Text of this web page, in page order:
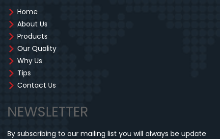
Home
About Us
Products
Our Quality
Why Us
Tips
Contact Us
NEWSLETTER
By subscribing to our mailing list you will always be update